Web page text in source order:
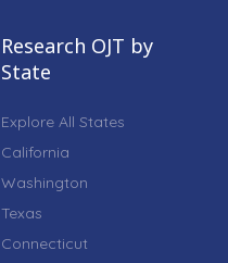
Research OJT by
State
Explore All States
California
Washington
Texas
Connecticut